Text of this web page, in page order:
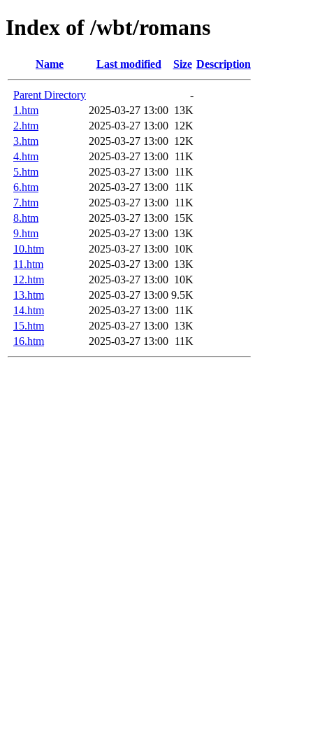
Index of /wbt/romans
Name Last modified Size Description
Parent Directory
-
1.htm
2025-03-27 13:00 13K
2.htm
2025-03-27 13:00 12K
3.htm
2025-03-27 13:00 12K
4.htm
2025-03-27 13:00 11K
5.htm
2025-03-27 13:00 11K
6.htm
2025-03-27 13:00 11K
7.htm
2025-03-27 13:00 11K
8.htm
2025-03-27 13:00 15K
9.htm
2025-03-27 13:00 13K
10.htm
2025-03-27 13:00 10K
11.htm
2025-03-27 13:00 13K
12.htm
2025-03-27 13:00 10K
13.htm
2025-03-27 13:00 9.5K
14.htm
2025-03-27 13:00 11K
15.htm
2025-03-27 13:00 13K
16.htm
2025-03-27 13:00 11K